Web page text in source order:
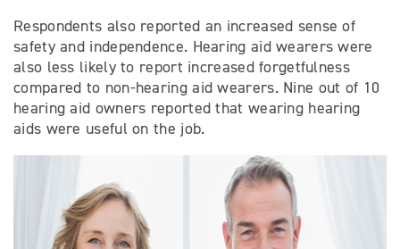
Respondents also reported an increased sense of
safety and independence. Hearing aid wearers were
also less likely to report increased forgetfulness
compared to non-hearing aid wearers. Nine out of 10
hearing aid owners reported that wearing hearing
aids were useful on the job.